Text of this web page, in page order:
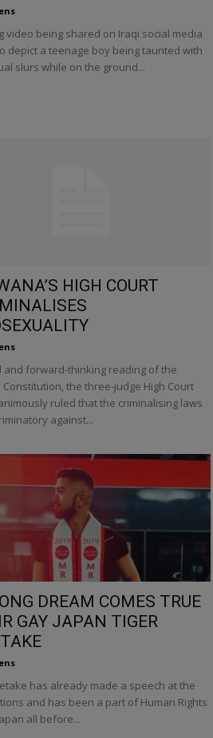
video being shared on Iraqi social media
depict a teenage boy being taunted with
slurs while on the ground...
HIGH COURT
and forward-thinking reading of the
Constitution, the three-judge High Court
ruled that the criminalising laws
against...
DREAM COMES TRUE
GAY JAPAN TIGER
has already made a speech at the
and has been a part of Human Rights
all before...